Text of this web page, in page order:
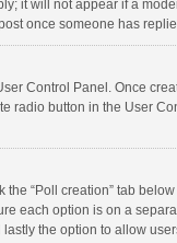
it will not appear if a
once someone has
Control Panel. Once
radio button in the User
“Poll creation” tab
each option is on a
the option to allow